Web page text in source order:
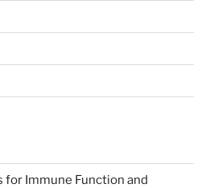
Immune Function and